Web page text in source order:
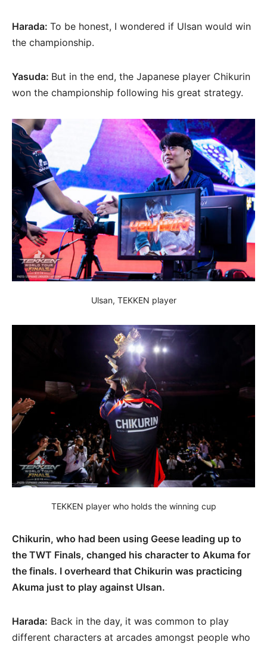
Harada: To be honest, I wondered if Ulsan would win
the championship.
Yasuda: But in the end, the Japanese player Chikurin
won the championship following his great strategy.
Ulsan, TEKKEN player
TEKKEN player who holds the winning cup
Chikurin, who had been using Geese leading up to
the TWT Finals, changed his character to Akuma for
the finals. I overheard that Chikurin was practicing
Akuma just to play against Ulsan.
Harada: Back in the day, it was common to play
different characters at arcades amongst people who